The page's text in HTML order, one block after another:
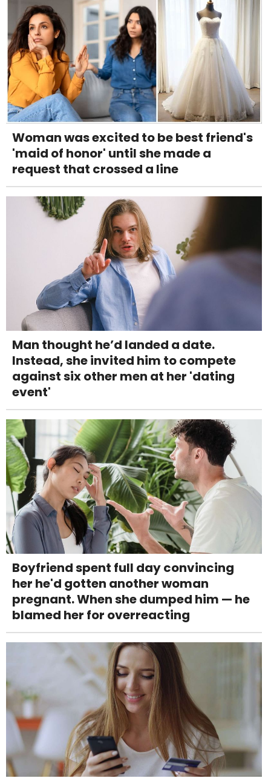
Woman was excited to be best friend's
'maid of honor' until she made a
request that crossed a line
Man thought he’d landed a date.
Instead, she invited him to compete
against six other men at her 'dating
event'
Boyfriend spent full day convincing
her he'd gotten another woman
pregnant. When she dumped him — he
blamed her for overreacting